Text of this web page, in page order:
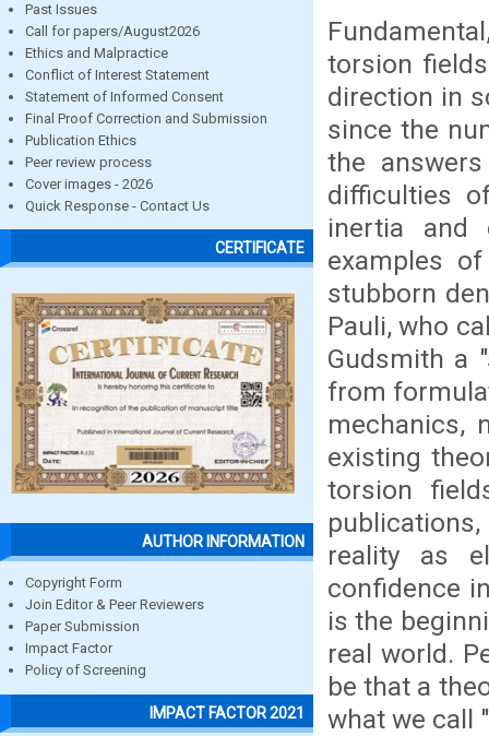
Past Issues
Call for papers/August2026
Ethics and Malpractice
Conflict of Interest Statement
Statement of Informed Consent
Final Proof Correction and Submission
Publication Ethics
Peer review process
Cover images - 2026
Quick Response - Contact Us
CERTIFICATE
AUTHOR INFORMATION
Copyright Form
Join Editor & Peer Reviewers
Paper Submission
Impact Factor
Policy of Screening
IMPACT FACTOR 2021
torsion
direction in
since the
the
difficulties
inertia and
examples
stubborn
Pauli, who
Gudsmith a
from
mechanics,
existing
torsion
reality as
confidence
is the
real world.
be that a
what we call